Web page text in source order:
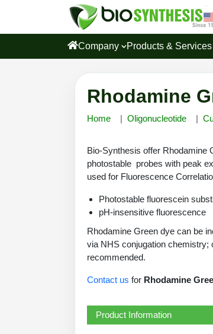
Company Products & Services
Rhodamine
Home Oligonucleotide
Bio-Synthesis offer Rhodamine
photostable probes with peak
used for Fluorescence
Photostable fluorescein
pH-insensitive fluorescence
Rhodamine Green dye can be
via NHS conjugation chemistry;
recommended.
Contact us for Rhodamine
Product Information